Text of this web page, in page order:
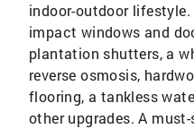
indoor-outdoor
impact windows and
plantation shutters, a
reverse osmosis,
flooring, a tankless
other upgrades. A